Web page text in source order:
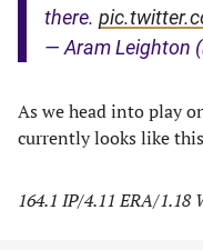
there.
— Aram Leighton
As we head into play
currently looks like
164.1 IP/4.11 ERA/1.18